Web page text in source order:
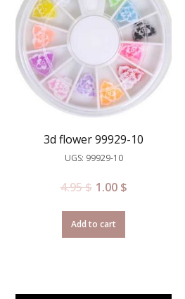
3d flower 99929-10
UGS: 99929-10
4.95$ 1.00 $
Add to cart